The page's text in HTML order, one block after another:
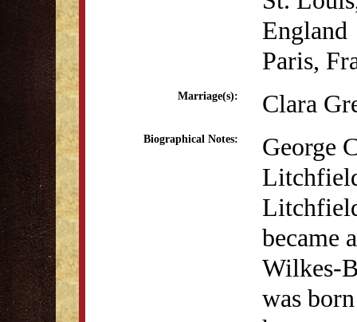
England
Paris,
Marriage(s): Clara
Biographical Notes:
George
became
Wilkes-
was